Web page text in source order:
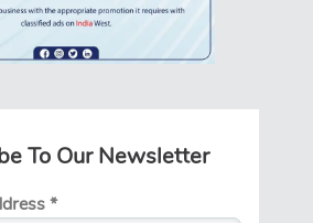
To Our Newsletter
*